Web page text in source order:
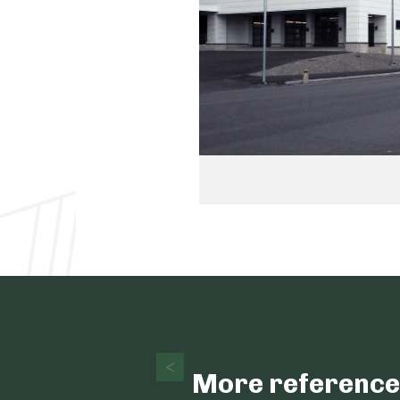
More